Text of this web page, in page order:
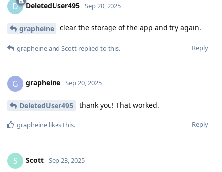
D DeletedUser495 Sep 20, 2025
grapheine clear the storage of the app and try again.
Reply
grapheineand Scott replied to this.
G grapheine Sep 20, 2025
DeletedUser495 thank you! That worked.
Reply
grapheine likes this.
S Scott Sep 23, 2025